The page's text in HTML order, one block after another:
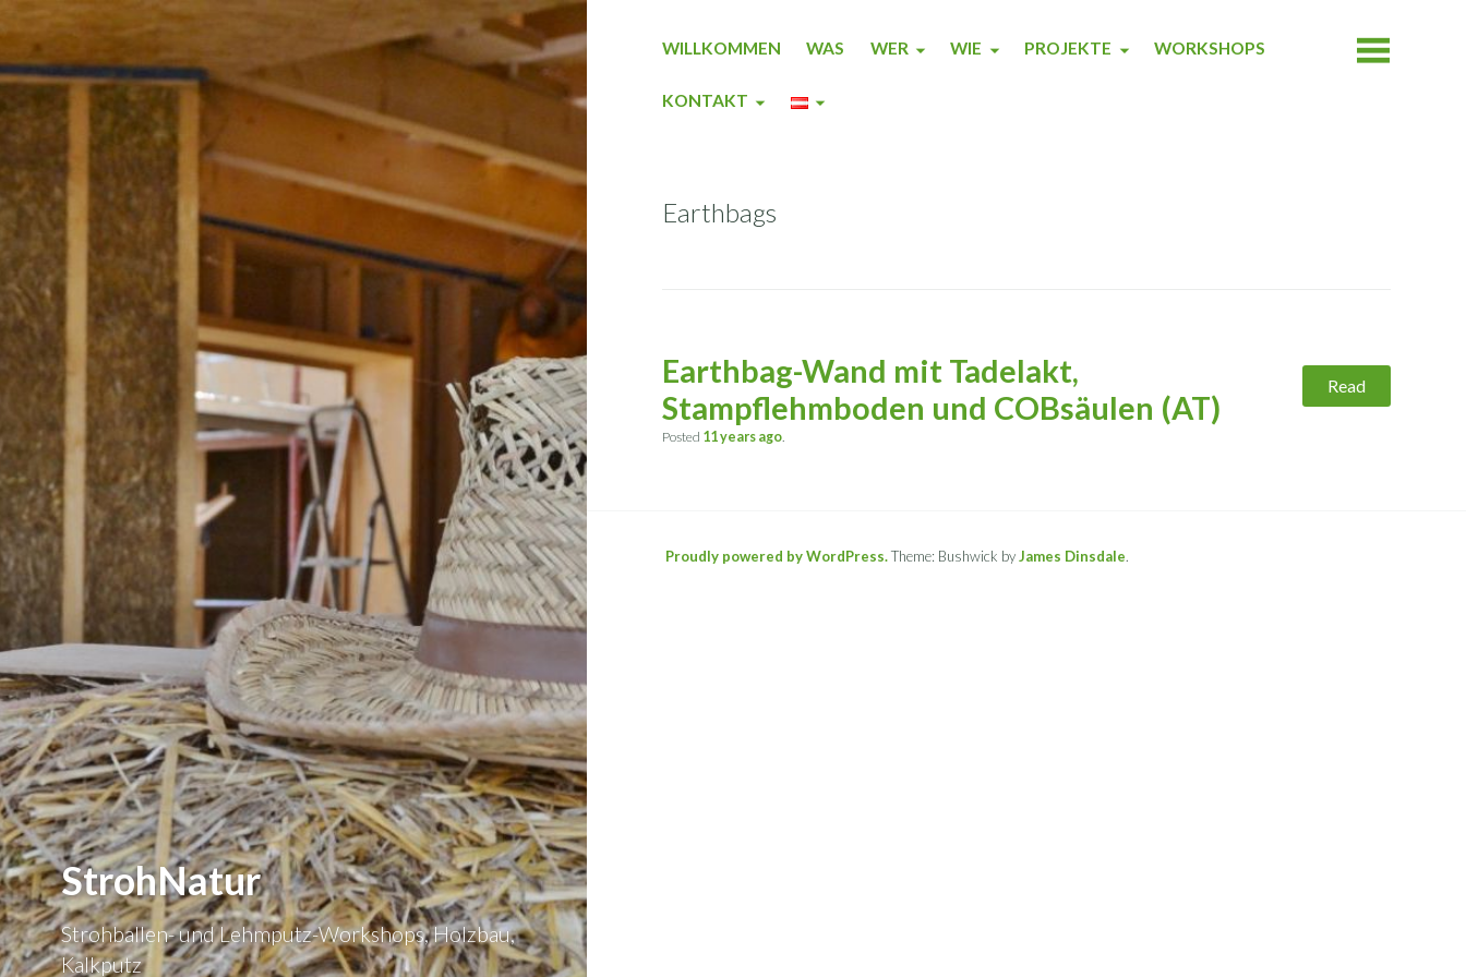
StrohNatur
Strohballen- und Lehmputz-Workshops, Holzbau,
Kalkputz
WILLKOMMEN WAS WER WIE PROJEKTE WORKSHOPS
KONTAKT
Earthbags
Earthbag-Wand mit Tadelakt,
Stampflehmboden und COBsäulen (AT)
Read
Posted 11 yearsago.
Proudly powered by WordPress.Theme: Bushwick byJames Dinsdale.